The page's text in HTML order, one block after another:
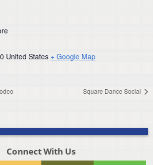
United States + Google Map
Square Dance Social
Connect With Us